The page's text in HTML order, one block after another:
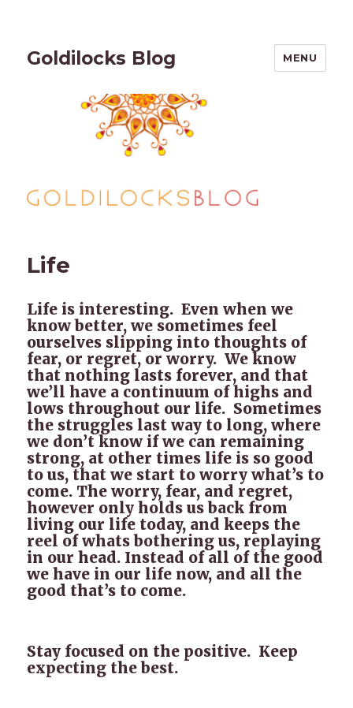
Goldilocks Blog MENU
Life
Life is interesting. Even when we
know better, we sometimes feel
ourselves slipping into thoughts of
fear, or regret, or worry. We know
that nothing lasts forever, and that
we’ll have a continuum of highs and
lows throughout our life. Sometimes
the struggles last way to long, where
we don’t know if we can remaining
strong, at other times life is so good
to us, that we start to worry what’s to
come. The worry, fear, and regret,
however only holds us back from
living our life today, and keeps the
reel of whats bothering us, replaying
in our head. Instead of all of the good
we have in our life now, and all the
good that’s to come.
Stay focused on the positive. Keep
expecting the best.